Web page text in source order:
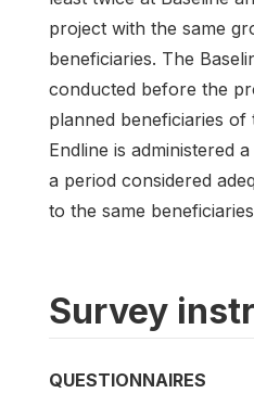
project with the same
beneficiaries. The
conducted before the
planned beneficiaries
Endline is administered
a period considered
to the same
Survey
QUESTIONNAIRES